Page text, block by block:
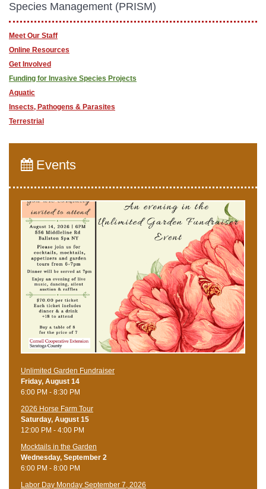
Species Management (PRISM)
Meet Our Staff
Online Resources
Get Involved
Funding for Invasive Species Projects
Aquatic
Insects, Pathogens & Parasites
Terrestrial
Events
Unlimited Garden Fundraiser
Friday, August 14
6:00 PM - 8:30 PM
​2026 Horse Farm Tour
Saturday, August 15
12:00 PM - 4:00 PM
Mocktails in the Garden
Wednesday, September 2
6:00 PM - 8:00 PM
Labor Day Monday September 7, 2026